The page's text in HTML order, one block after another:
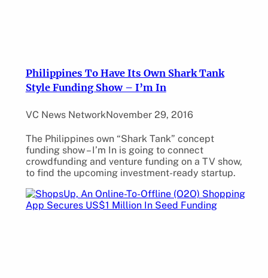
Philippines To Have Its Own Shark Tank
Style Funding Show – I’m In
VC News NetworkNovember 29, 2016
The Philippines own “Shark Tank” concept
funding show – I’m In is going to connect
crowdfunding and venture funding on a TV show,
to find the upcoming investment-ready startup.